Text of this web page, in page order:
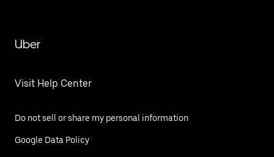
Uber
Visit Help Center
Do not sell or share my personal information
Google Data Policy